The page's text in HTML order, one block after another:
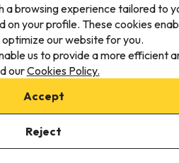
8 min Auris Express Chairlift
40 min Villette Gondola
- Fr-1-405-111
a browsing experience tailored to
your profile. These cookies
our website for you.
us to provide a more efficient
ourCookies Policy.
Accept
Reject